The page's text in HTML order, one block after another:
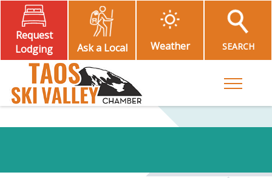
Request
Lodging
Ask a Local Weather SEARCH
Toggle